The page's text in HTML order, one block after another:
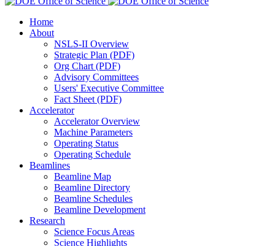
Home
About
NSLS-II Overview
Strategic Plan (PDF)
Org Chart (PDF)
Advisory Committees
Users' Executive Committee
Fact Sheet (PDF)
Accelerator
Accelerator Overview
Machine Parameters
Operating Status
Operating Schedule
Beamlines
Beamline Map
Beamline Directory
Beamline Schedules
Beamline Development
Research
Science Focus Areas
Science Highlights